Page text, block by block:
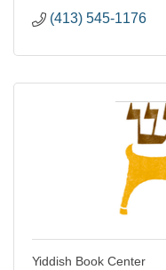
(413) 545-1176
Yiddish Book Center